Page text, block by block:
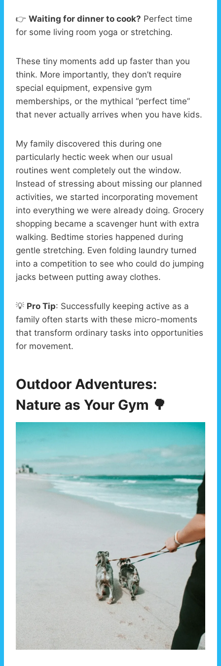
👉 Waiting for dinner to cook? Perfect time
for some living room yoga or stretching.
These tiny moments add up faster than you
think. More importantly, they don’t require
special equipment, expensive gym
memberships, or the mythical “perfect time”
that never actually arrives when you have kids.
My family discovered this during one
particularly hectic week when our usual
routines went completely out the window.
Instead of stressing about missing our planned
activities, we started incorporating movement
into everything we were already doing. Grocery
shopping became a scavenger hunt with extra
walking. Bedtime stories happened during
gentle stretching. Even folding laundry turned
into a competition to see who could do jumping
jacks between putting away clothes.
💡 Pro Tip: Successfully keeping active as a
family often starts with these micro-moments
that transform ordinary tasks into opportunities
for movement.
Outdoor Adventures:
Nature as Your Gym 🌳